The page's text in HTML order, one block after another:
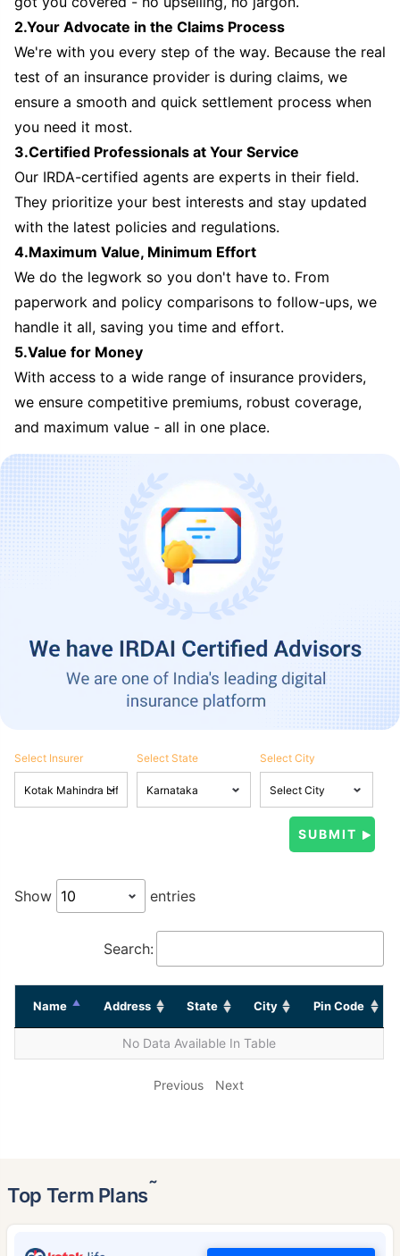
2.Your Advocate in the Claims Process
We're with you every step of the way. Because the real
test of an insurance provider is during claims, we
ensure a smooth and quick settlement process when
you need it most.
3.Certified Professionals at Your Service
Our IRDA-certified agents are experts in their field.
They prioritize your best interests and stay updated
with the latest policies and regulations.
4.Maximum Value, Minimum Effort
We do the legwork so you don't have to. From
paperwork and policy comparisons to follow-ups, we
handle it all, saving you time and effort.
5.Value for Money
With access to a wide range of insurance providers,
we ensure competitive premiums, robust coverage,
and maximum value - all in one place.
Select Insurer Select State Select City
Show entries
Search:
Name Address State City Pin Code
No Data Available In Table
Previous Next
Top Term Plans˜